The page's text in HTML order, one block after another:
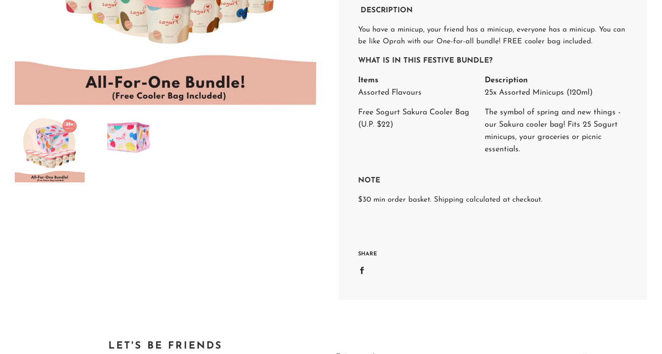
.
DESCRIPTION
You have a minicup, your friend has a minicup, everyone has a minicup. You can
be like Oprah with our One-for-all bundle! FREE cooler bag included.
WHAT IS IN THIS FESTIVE BUNDLE?
Items
Description
Assorted Flavours
25x Assorted Minicups (120ml)
Free Sogurt Sakura Cooler Bag
(U.P. $22)
The symbol of spring and new things -
our Sakura cooler bag! Fits 25 Sogurt
minicups, your groceries or picnic
essentials.
NOTE
$30 min order basket. Shipping calculated at checkout.
SHARE
LET'S BE FRIENDS